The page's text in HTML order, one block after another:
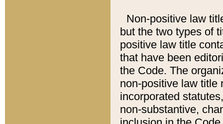
Non-positive law
but the two types of
positive law title
that have been
the Code. The
non-positive law title
incorporated
non-substantive,